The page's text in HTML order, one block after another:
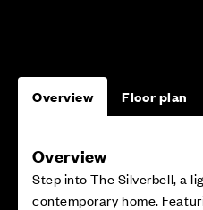
Overview Floor plan
Overview
Step into The Silverbell, a
contemporary home.